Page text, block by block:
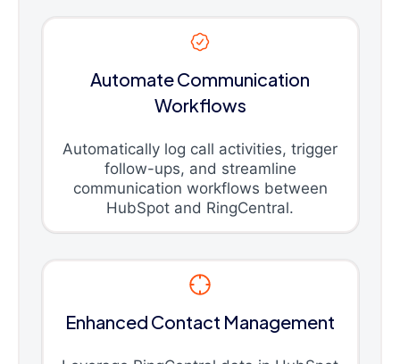
Automate Communication
Workflows
Automatically log call activities, trigger
follow-ups, and streamline
communication workflows between
HubSpot and RingCentral.
Enhanced Contact Management